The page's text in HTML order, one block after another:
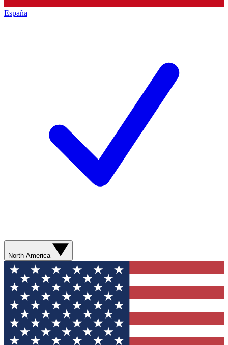
España
North America